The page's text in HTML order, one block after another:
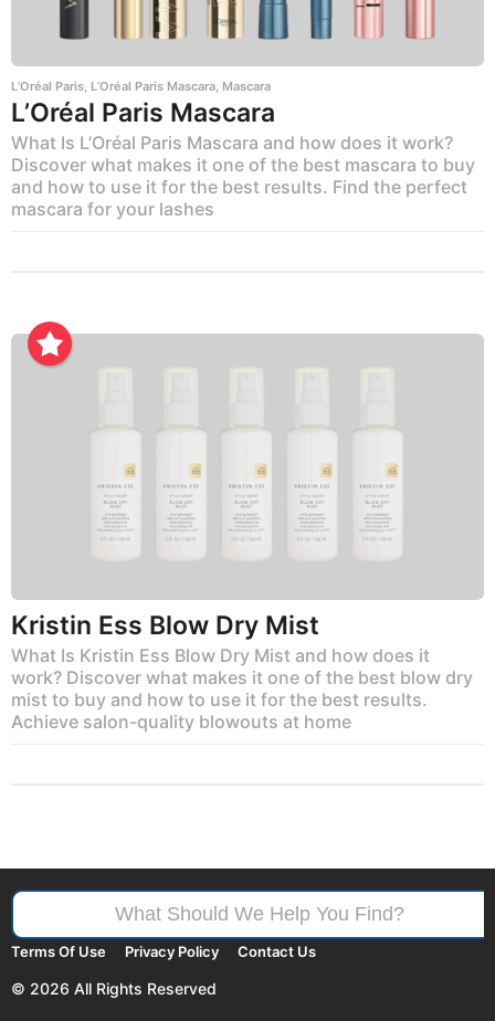
L’Oréal Paris, L’Oréal Paris Mascara, Mascara
L’Oréal Paris Mascara
What Is L’Oréal Paris Mascara and how does it work?
Discover what makes it one of the best mascara to buy
and how to use it for the best results. Find the perfect
mascara for your lashes
Kristin Ess Blow Dry Mist
What Is Kristin Ess Blow Dry Mist and how does it
work? Discover what makes it one of the best blow dry
mist to buy and how to use it for the best results.
Achieve salon-quality blowouts at home
Search
Terms Of Use Privacy Policy Contact Us
© 2026 All Rights Reserved